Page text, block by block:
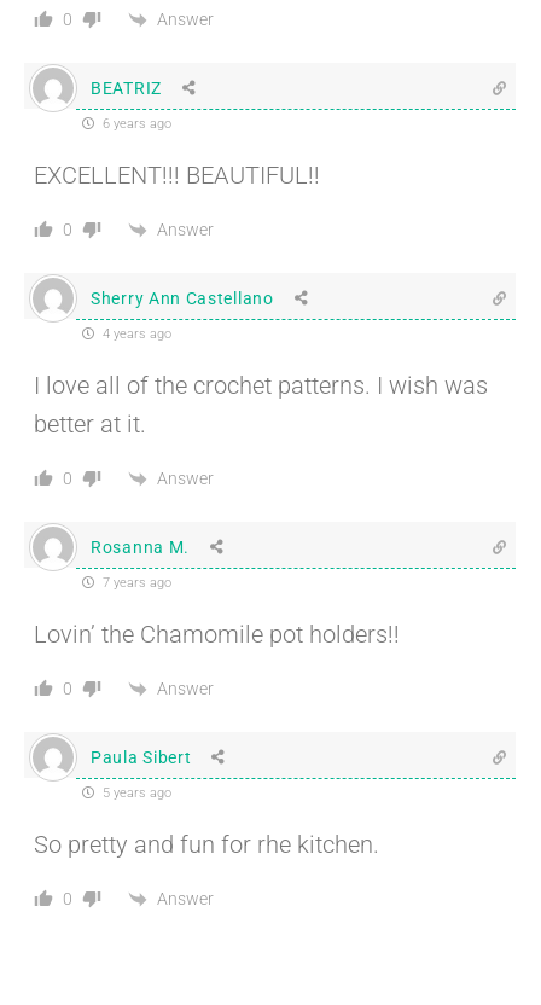
0 Answer
BEATRIZ
6 years ago
EXCELLENT!!! BEAUTIFUL!!
0 Answer
Sherry Ann Castellano
4 years ago
I love all of the crochet patterns. I wish was
better at it.
0 Answer
Rosanna M.
7 years ago
Lovin’ the Chamomile pot holders!!
0 Answer
Paula Sibert
5 years ago
So pretty and fun for rhe kitchen.
0 Answer